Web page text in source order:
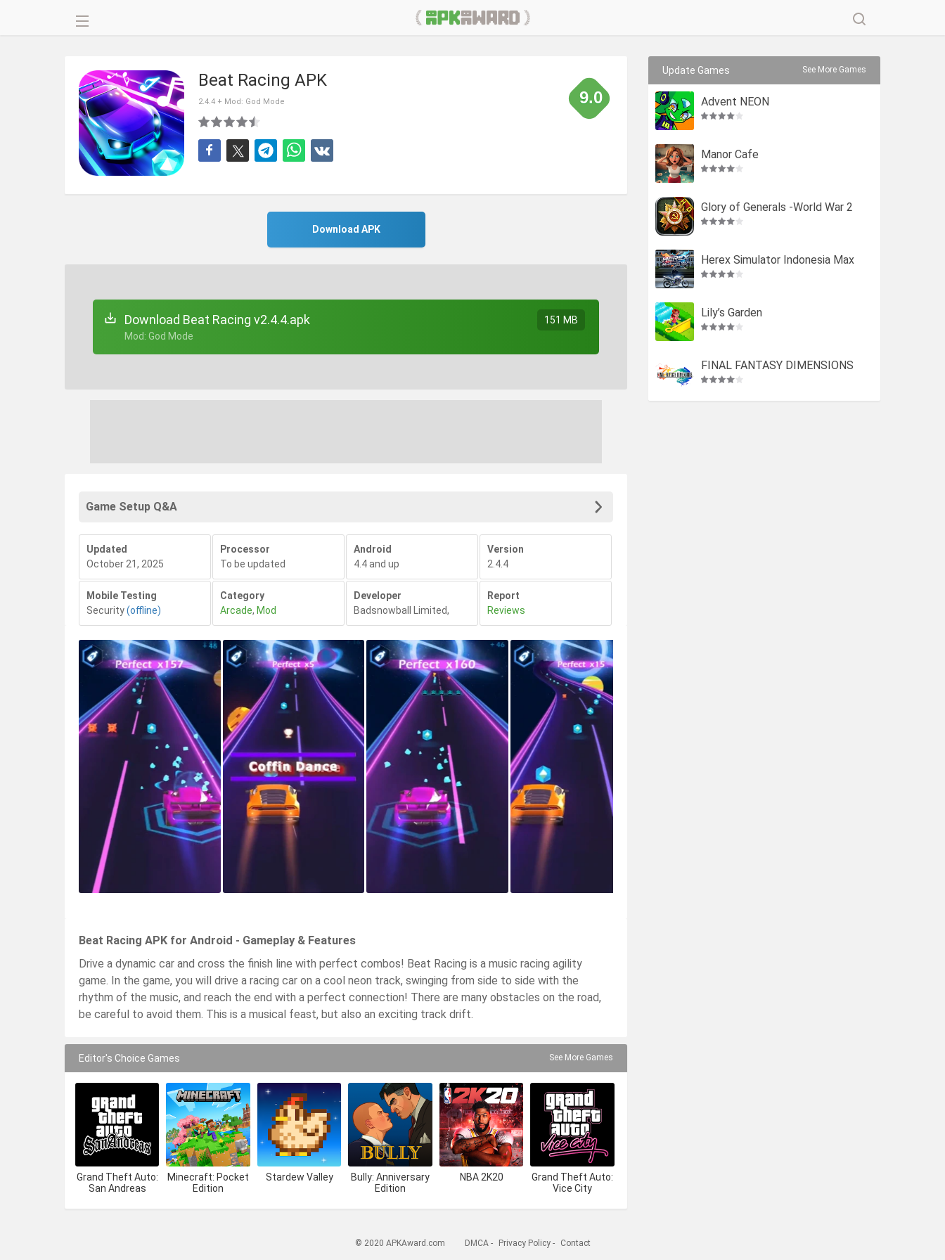
Beat Racing APK
2.4.4 + Mod: God Mode 9.0
Download APK
Download Beat Racing v2.4.4.apk
+ Mod: God Mode
151 MB
Game Setup Q&A
Updated
October 21, 2025
Processor
To be updated
Android
4.4 and up
Version
2.4.4
Mobile Testing
Security(offline)
Category
Arcade, Mod
Developer
Badsnowball Limited,
Report
Reviews
Beat Racing APK for Android - Gameplay & Features
Drive a dynamic car and cross the finish line with perfect combos! Beat Racing is a music racing agility
game. In the game, you will drive a racing car on a cool neon track, swinging from side to side with the
rhythm of the music, and reach the end with a perfect connection! There are many obstacles on the road,
be careful to avoid them. This is a musical feast, but also an exciting track drift.
Editor's Choice Games See More Games
Grand Theft Auto:
San Andreas
Minecraft: Pocket
Edition
Stardew Valley
Bully: Anniversary
Edition
NBA 2K20
Grand Theft Auto:
Vice City
Update Games See More Games
Advent NEON
Manor Cafe
Glory of Generals -World War 2
Herex Simulator Indonesia Max
Lily’s Garden
FINAL FANTASY DIMENSIONS
© 2020 APKAward.com DMCA- Privacy Policy- Contact